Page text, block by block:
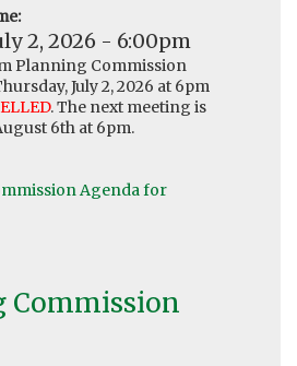
2, 2026 - 6:00pm
Planning Commission
July 2, 2026 at 6pm
. The next meeting is
6th at 6pm.
Agenda for
Commission